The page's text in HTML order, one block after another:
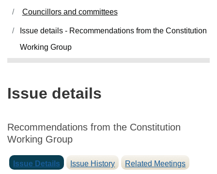
Councillors and committees
Issue details - Recommendations from the Constitution
Working Group
Issue details
Recommendations from the Constitution
Working Group
Issue Details Issue History Related Meetings
2
3